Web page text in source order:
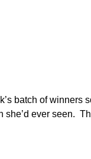
batch of
ever seen.